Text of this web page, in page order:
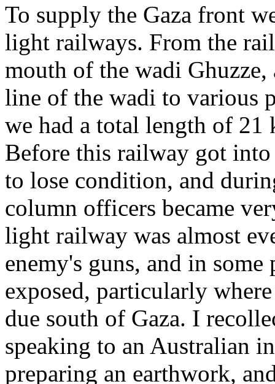
To supply the Gaza front
light railways. From the
mouth of the wadi
line of the wadi to various
we had a total length of
Before this railway got
to lose condition, and
column officers became
light railway was almost
enemy's guns, and in
exposed, particularly
due south of Gaza. I
speaking to an Australian
preparing an earthwork,